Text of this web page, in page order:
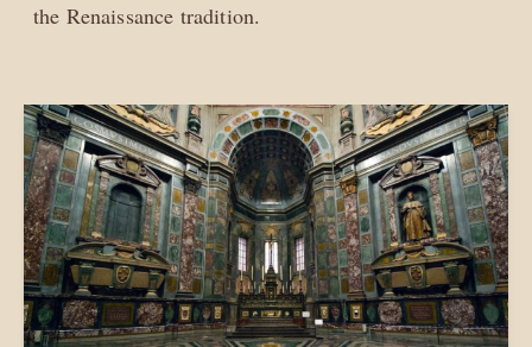
the Renaissance tradition.